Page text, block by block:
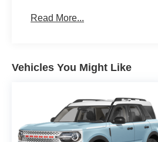
co-pilot with hands-on
with minimal steering
own lane. Meet your
BlueCruise hands-on
Pedestrian impact
listen, but with
them. This system
Read More...
Vehicles You Might Like